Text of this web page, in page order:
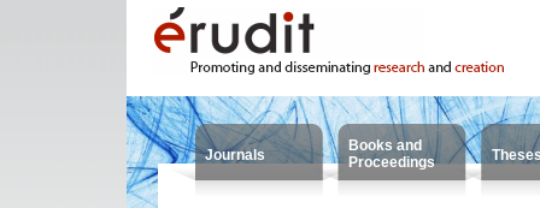
Journals
Books and
Proceedings